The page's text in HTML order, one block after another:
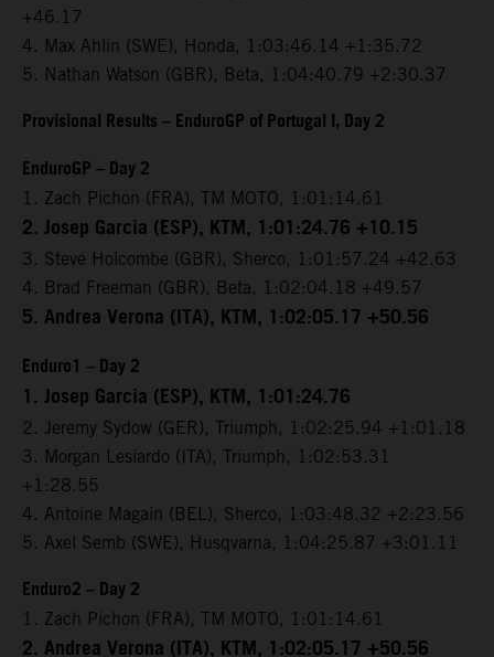
+46.17
4. Max Ahlin (SWE), Honda, 1:03:46.14 +1:35.72
5. Nathan Watson (GBR), Beta, 1:04:40.79 +2:30.37
Provisional Results – EnduroGP of Portugal I, Day 2
EnduroGP – Day 2
1. Zach Pichon (FRA), TM MOTO, 1:01:14.61
2. Josep Garcia (ESP), KTM, 1:01:24.76 +10.15
3. Steve Holcombe (GBR), Sherco, 1:01:57.24 +42.63
4. Brad Freeman (GBR), Beta, 1:02:04.18 +49.57
5. Andrea Verona (ITA), KTM, 1:02:05.17 +50.56
Enduro1 – Day 2
1. Josep Garcia (ESP), KTM, 1:01:24.76
2. Jeremy Sydow (GER), Triumph, 1:02:25.94 +1:01.18
3. Morgan Lesiardo (ITA), Triumph, 1:02:53.31
+1:28.55
4. Antoine Magain (BEL), Sherco, 1:03:48.32 +2:23.56
5. Axel Semb (SWE), Husqvarna, 1:04:25.87 +3:01.11
Enduro2 – Day 2
1. Zach Pichon (FRA), TM MOTO, 1:01:14.61
2. Andrea Verona (ITA), KTM, 1:02:05.17 +50.56